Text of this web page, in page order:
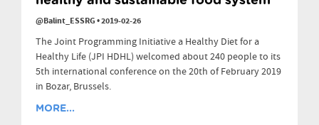
@Balint_ESSRG•2019-02-26
The Joint Programming Initiative a Healthy Diet for a
Healthy Life (JPI HDHL) welcomed about 240 people to its
5th international conference on the 20th of February 2019
in Bozar, Brussels.
MORE...